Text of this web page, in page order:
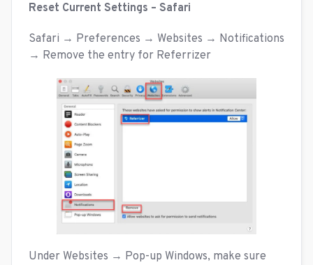
Reset Current Settings – Safari
Safari → Preferences → Websites → Notifications
→ Remove the entry for Referrizer
Under Websites → Pop-up Windows, make sure